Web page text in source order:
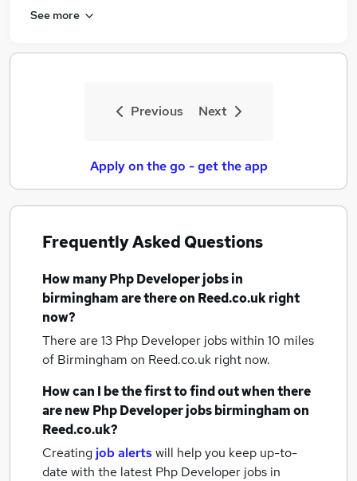
See more
Previous Next
Apply on the go - get the app
Frequently Asked Questions
How manyPhp Developer jobsin
birminghamare there on Reed.co.uk right
now?
There are 13 Php Developer jobs within 10 miles
of Birmingham on Reed.co.uk right now.
How can I be the first to find out when there
are newPhp Developer jobsbirminghamon
Reed.co.uk?
Creating job alertswill help you keep up-to-
date with the latest Php Developer jobs in